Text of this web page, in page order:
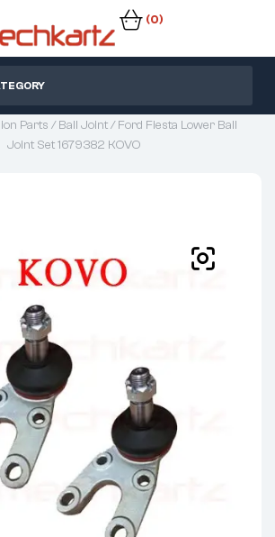
(0)
Parts /Ball Joint/ Ford Fiesta Lower Ball
Joint Set 1679382 KOVO